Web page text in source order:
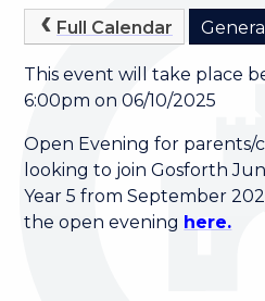
Full Calendar General
This event will take place
6:00pm on 06/10/2025
Open Evening for parents/
looking to join Gosforth
Year 5 from September
the open evening here.